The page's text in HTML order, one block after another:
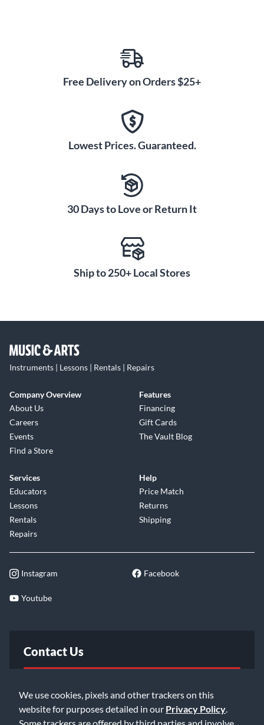
We use cookies, pixels and other trackers on this
website for purposes detailed in our Privacy Policy
Some trackers are offered by third parties and involve
Free Delivery on Orders $25+
Lowest Prices. Guaranteed.
30 Days to Love or Return It
Ship to 250+ Local Stores
Instruments | Lessons | Rentals | Repairs
Company Overview
About Us
Careers
Events
Find a Store
Features
Financing
Gift Cards
The Vault Blog
Services
Educators
Lessons
Rentals
Repairs
Help
Price Match
Returns
Shipping
Instagram Facebook
Youtube
Contact Us
Email Us